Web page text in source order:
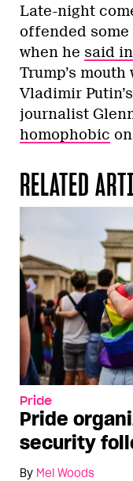
Late-night
offended
when he said
Trump’s
Vladimir
journalist
homophobic
RELATED
Pride
Pride
security
By Mel Woods